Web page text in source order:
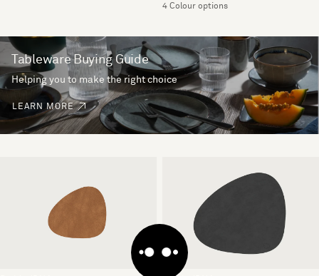
4 Colour options
Tableware Buying Guide
Helping you to make the right choice
LEARN MORE